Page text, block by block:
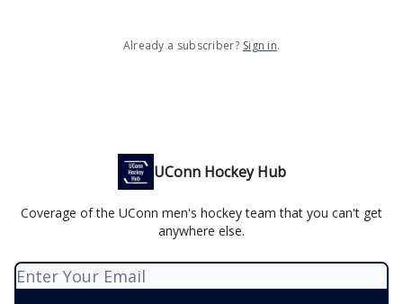
Already a subscriber? Sign in.
UConn Hockey Hub
Coverage of the UConn men's hockey team that you can't get
anywhere else.